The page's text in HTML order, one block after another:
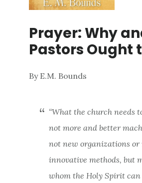
Prayer: Why
Pastors Ought
By E.M. Bounds
“What the church needs
not more and better
not new organizations or
innovative methods, but
whom the Holy Spirit can